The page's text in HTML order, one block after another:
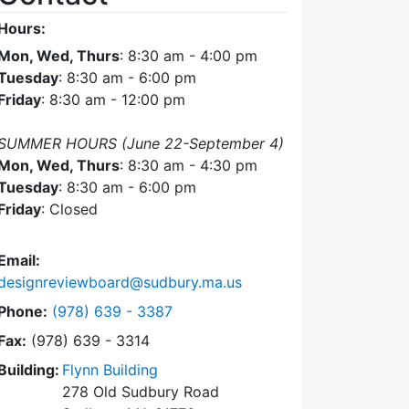
Wed, Thurs: 8:30 am - 4:00 pm
: 8:30 am - 6:00 pm
: 8:30 am - 12:00 pm
HOURS (June 22-September 4)
Wed, Thurs: 8:30 am - 4:30 pm
: 8:30 am - 6:00 pm
: Closed
Dial Design Review Board at
(978) 639 - 3387
(978) 639 - 3314
Flynn Building
278 Old Sudbury Road